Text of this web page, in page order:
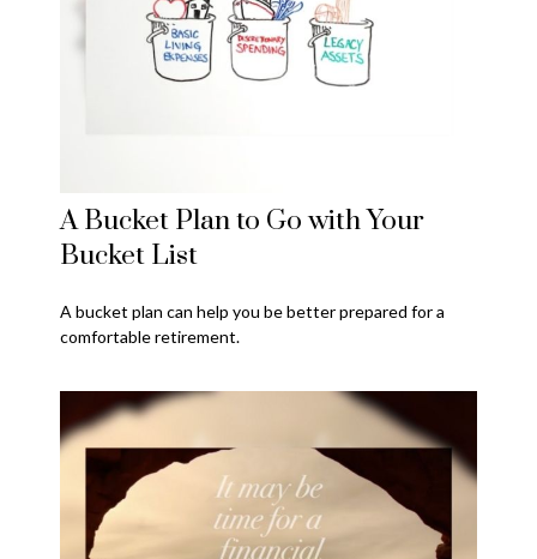
A Bucket Plan to Go with Your
Bucket List
A bucket plan can help you be better prepared for a
comfortable retirement.